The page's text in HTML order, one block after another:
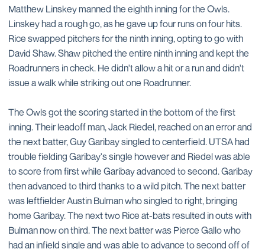
Matthew Linskey manned the eighth inning for the Owls.
Linskey had a rough go, as he gave up four runs on four hits.
Rice swapped pitchers for the ninth inning, opting to go with
David Shaw. Shaw pitched the entire ninth inning and kept the
Roadrunners in check. He didn't allow a hit or a run and didn't
issue a walk while striking out one Roadrunner.
The Owls got the scoring started in the bottom of the first
inning. Their leadoff man, Jack Riedel, reached on an error and
the next batter, Guy Garibay singled to centerfield. UTSA had
trouble fielding Garibay's single however and Riedel was able
to score from first while Garibay advanced to second. Garibay
then advanced to third thanks to a wild pitch. The next batter
was leftfielder Austin Bulman who singled to right, bringing
home Garibay. The next two Rice at-bats resulted in outs with
Bulman now on third. The next batter was Pierce Gallo who
had an infield single and was able to advance to second off of